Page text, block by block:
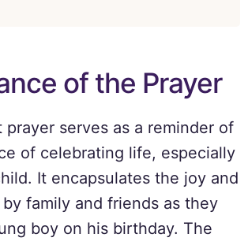
of the Prayer
serves as a reminder of
of celebrating life, especially
It encapsulates the joy and
family and friends as they
boy on his birthday. The